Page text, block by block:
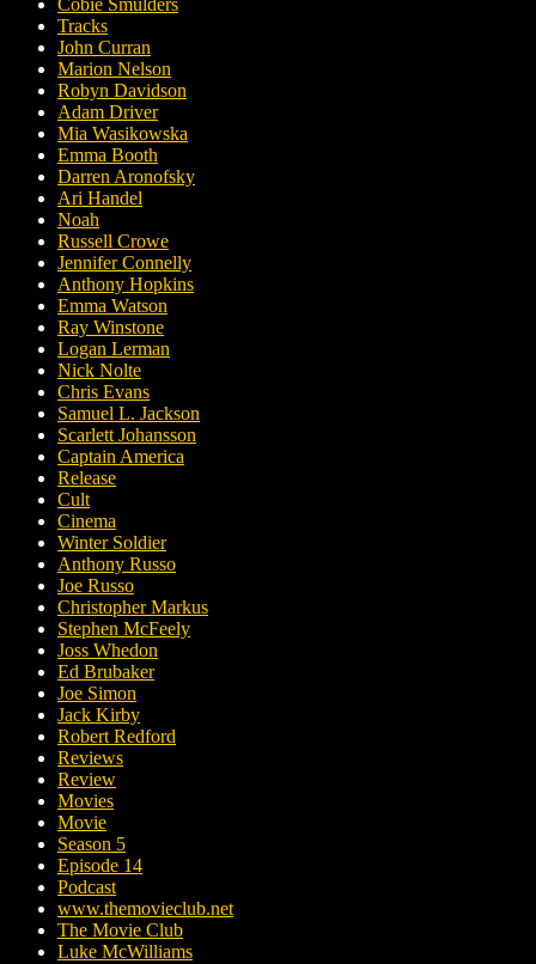
Cobie Smulders
Tracks
John Curran
Marion Nelson
Robyn Davidson
Adam Driver
Mia Wasikowska
Emma Booth
Darren Aronofsky
Ari Handel
Noah
Russell Crowe
Jennifer Connelly
Anthony Hopkins
Emma Watson
Ray Winstone
Logan Lerman
Nick Nolte
Chris Evans
Samuel L. Jackson
Scarlett Johansson
Captain America
Release
Cult
Cinema
Winter Soldier
Anthony Russo
Joe Russo
Christopher Markus
Stephen McFeely
Joss Whedon
Ed Brubaker
Joe Simon
Jack Kirby
Robert Redford
Reviews
Review
Movies
Movie
Season 5
Episode 14
Podcast
www.themovieclub.net
The Movie Club
Luke McWilliams